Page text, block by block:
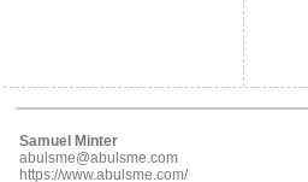
Samuel Minter
abulsme@abulsme.com
https://www.abulsme.com/